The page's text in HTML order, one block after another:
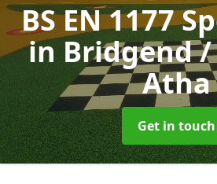
BS EN 1177
in Bridgend
Atha
Get in touch